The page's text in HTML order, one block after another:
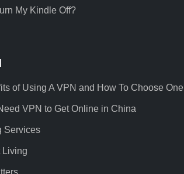
My Kindle Off?
of Using A VPN and How To Choose One
VPN to Get Online in China
Services
Living